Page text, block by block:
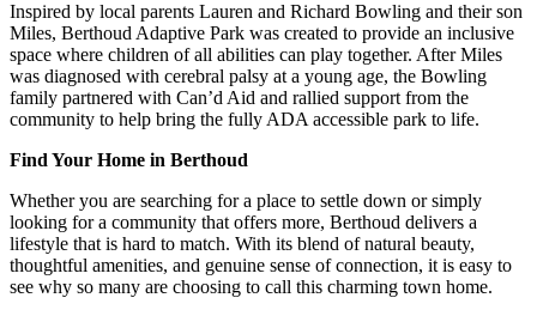
Inspired by local parents Lauren and Richard Bowling and their son
Miles, Berthoud Adaptive Park was created to provide an inclusive
space where children of all abilities can play together. After Miles
was diagnosed with cerebral palsy at a young age, the Bowling
family partnered with Can’d Aid and rallied support from the
community to help bring the fully ADA accessible park to life.
Find Your Home in Berthoud
Whether you are searching for a place to settle down or simply
looking for a community that offers more, Berthoud delivers a
lifestyle that is hard to match. With its blend of natural beauty,
thoughtful amenities, and genuine sense of connection, it is easy to
see why so many are choosing to call this charming town home.